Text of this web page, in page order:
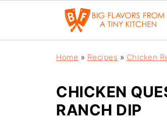
Home » Recipes » Chicken
CHICKEN
RANCH DIP